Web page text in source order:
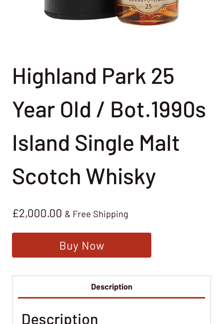
Highland Park 25
Year Old / Bot.1990s
Island Single Malt
Scotch Whisky
£2,000.00 & Free Shipping
Buy Now
Description
Description